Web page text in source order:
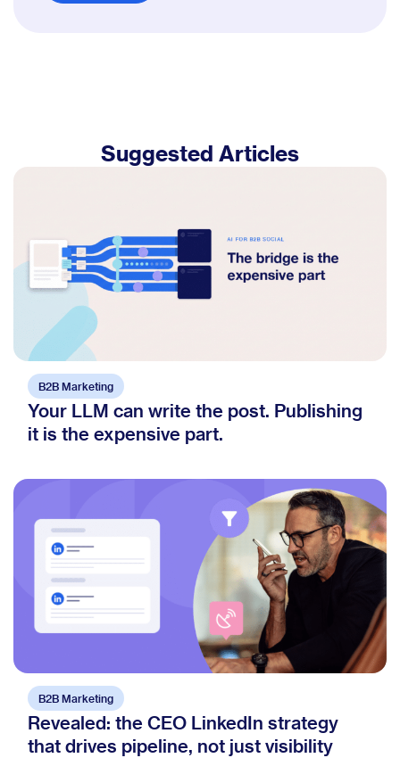
Suggested Articles
B2B Marketing
Your LLM can write the post. Publishing
it is the expensive part.
B2B Marketing
Revealed: the CEO LinkedIn strategy
that drives pipeline, not just visibility